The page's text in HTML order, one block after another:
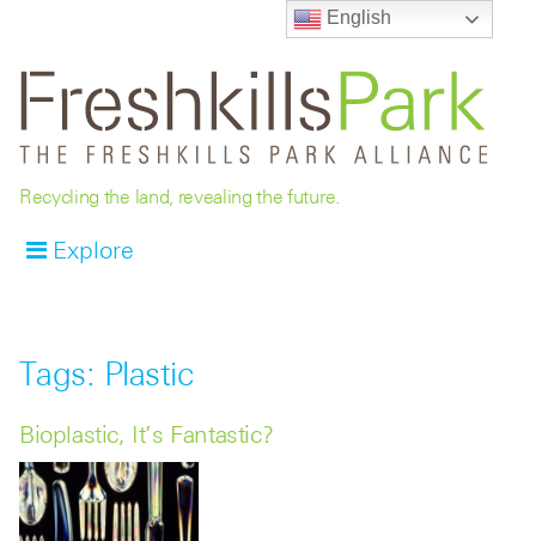
Recycling the land, revealing the future.
Explore
Tags: Plastic
Bioplastic, It’s Fantastic?
English